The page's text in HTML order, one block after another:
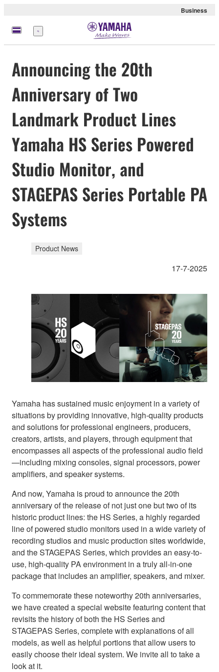
Business
meny
Announcing the 20th
Anniversary of Two
Landmark Product Lines
Yamaha HS Series Powered
Studio Monitor, and
STAGEPAS Series Portable PA
Systems
Product News
17-7-2025
Yamaha has sustained music enjoyment in a variety of
situations by providing innovative, high-quality products
and solutions for professional engineers, producers,
creators, artists, and players, through equipment that
encompasses all aspects of the professional audio field
—including mixing consoles, signal processors, power
amplifiers, and speaker systems.
And now, Yamaha is proud to announce the 20th
anniversary of the release of not just one but two of its
historic product lines: the HS Series, a highly regarded
line of powered studio monitors used in a wide variety of
recording studios and music production sites worldwide,
and the STAGEPAS Series, which provides an easy-to-
use, high-quality PA environment in a truly all-in-one
package that includes an amplifier, speakers, and mixer.
To commemorate these noteworthy 20th anniversaries,
we have created a special website featuring content that
revisits the history of both the HS Series and
STAGEPAS Series, complete with explanations of all
models, as well as helpful portions that allow users to
easily choose their ideal system. We invite all to take a
look at it.